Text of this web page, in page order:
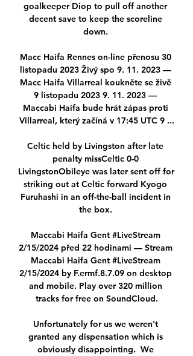
goalkeeper Diop to pull off another
decent save to keep the scoreline
down.
Macc Haifa Rennes on-line přenosu 30
listopadu 2023 Živý spo 9. 11. 2023 —
Macc Haifa Villarreal koukněte se živě
9 listopadu 2023 9. 11. 2023 —
Maccabi Haifa bude hrát zápas proti
Villarreal, který začíná v 17:45 UTC 9 ...
Celtic held by Livingston after late
penalty missCeltic 0-0
LivingstonObileye was later sent off for
striking out at Celtic forward Kyogo
Furuhashi in an off-the-ball incident in
the box.
Maccabi Haifa Gent #LiveStream
2/15/2024 před 22 hodinami — Stream
Maccabi Haifa Gent #LiveStream
2/15/2024 by F.ermf.8.7.09 on desktop
and mobile. Play over 320 million
tracks for free on SoundCloud.
Unfortunately for us we weren't
granted any dispensation which is
obviously disappointing.  We